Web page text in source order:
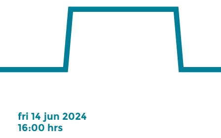
fri 14 jun 2024
16:00 hrs